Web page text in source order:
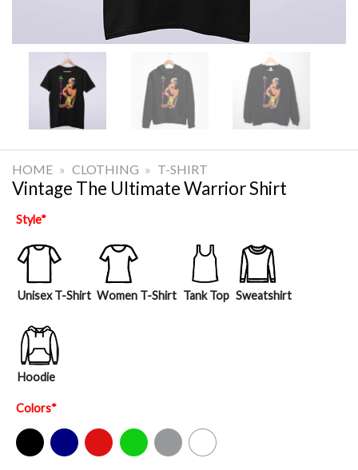
HOME » CLOTHING » T-SHIRT
Vintage The Ultimate Warrior Shirt
Style*
Unisex T-Shirt Women T-Shirt Tank Top Sweatshirt
Hoodie
Colors*
Black Navy Red Green Sport Grey White